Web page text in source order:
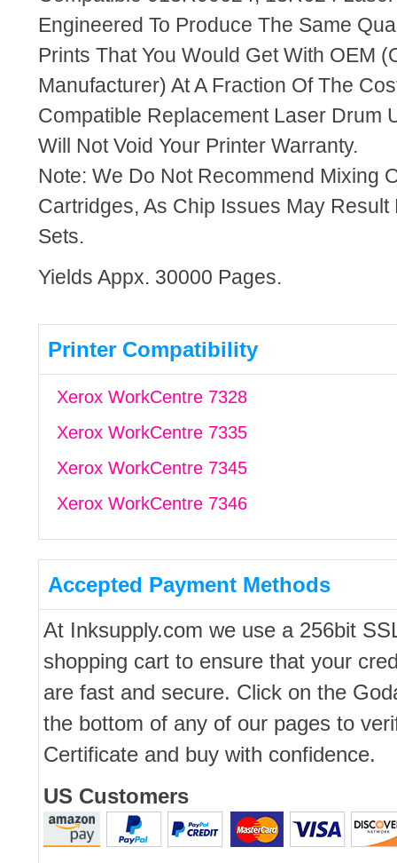
Engineered To Produce The Same
Prints That You Would Get With OEM
Manufacturer) At A Fraction Of The
Compatible Replacement Laser Drum
Will Not Void Your Printer Warranty.
Note: We Do Not Recommend Mixing
Cartridges, As Chip Issues May Result
Sets.
Yields Appx. 30000 Pages.
Printer Compatibility
Xerox WorkCentre 7328
Xerox WorkCentre 7335
Xerox WorkCentre 7345
Xerox WorkCentre 7346
Accepted Payment Methods
At Inksupply.com we use a 256bit
shopping cart to ensure that your
are fast and secure. Click on the
the bottom of any of our pages to
Certificate and buy with confidence.
US Customers